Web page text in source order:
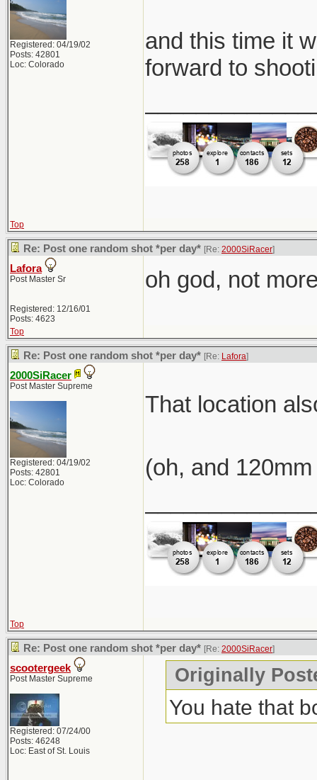
Registered: 04/19/02
Posts: 42801
Loc: Colorado
and this time it
forward to
Top
Re: Post one random shot *per day* [Re: 2000SiRacer]
Lafora
Post Master Sr
Registered: 12/16/01
Posts: 4623
oh god, not
Top
Re: Post one random shot *per day* [Re: Lafora]
2000SiRacer
Post Master Supreme
Registered: 04/19/02
Posts: 42801
Loc: Colorado
That location
(oh, and
Top
Re: Post one random shot *per day* [Re: 2000SiRacer]
scootergeek
Post Master Supreme
Registered: 07/24/00
Posts: 46248
Loc: East of St. Louis
Originally
You hate that